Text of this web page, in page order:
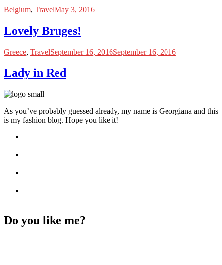
Belgium, TravelMay 3, 2016
Lovely Bruges!
Greece, TravelSeptember 16, 2016September 16, 2016
Lady in Red
As you’ve probably guessed already, my name is Georgiana and this
is my fashion blog. Hope you like it!
Do you like me?